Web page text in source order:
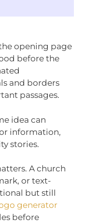
opening page
before the
and borders
passages.
idea can
information,
stories.
A church
or text-
but still
generator
before